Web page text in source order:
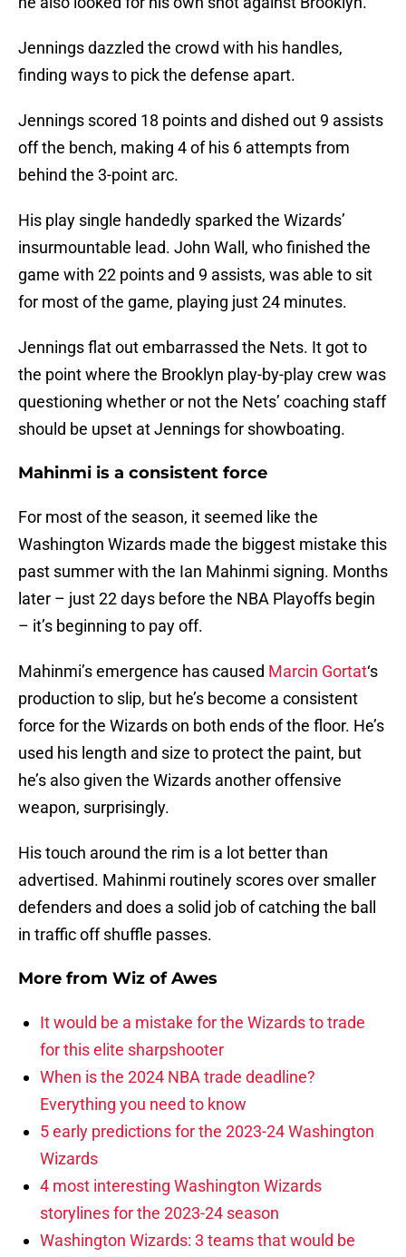
Jennings dazzled the crowd with his handles,
finding ways to pick the defense apart.
Jennings scored 18 points and dished out 9 assists
off the bench, making 4 of his 6 attempts from
behind the 3-point arc.
His play single handedly sparked the Wizards’
insurmountable lead. John Wall, who finished the
game with 22 points and 9 assists, was able to sit
for most of the game, playing just 24 minutes.
Jennings flat out embarrassed the Nets. It got to
the point where the Brooklyn play-by-play crew was
questioning whether or not the Nets’ coaching staff
should be upset at Jennings for showboating.
Mahinmi is a consistent force
For most of the season, it seemed like the
Washington Wizards made the biggest mistake this
past summer with the Ian Mahinmi signing. Months
later – just 22 days before the NBA Playoffs begin
– it’s beginning to pay off.
Mahinmi’s emergence has caused Marcin Gortat‘s
production to slip, but he’s become a consistent
force for the Wizards on both ends of the floor. He’s
used his length and size to protect the paint, but
he’s also given the Wizards another offensive
weapon, surprisingly.
His touch around the rim is a lot better than
advertised. Mahinmi routinely scores over smaller
defenders and does a solid job of catching the ball
in traffic off shuffle passes.
More from Wiz of Awes
It would be a mistake for the Wizards to trade
for this elite sharpshooter
When is the 2024 NBA trade deadline?
Everything you need to know
5 early predictions for the 2023-24 Washington
Wizards
4 most interesting Washington Wizards
storylines for the 2023-24 season
Washington Wizards: 3 teams that would be